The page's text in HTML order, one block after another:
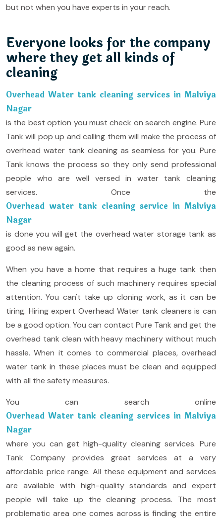
but not when you have experts in your reach.
Everyone looks for the company
where they get all kinds of
cleaning
Overhead Water tank cleaning services in Malviya
Nagar
is the best option you must check on search engine. Pure
Tank will pop up and calling them will make the process of
overhead water tank cleaning as seamless for you. Pure
Tank knows the process so they only send professional
people who are well versed in water tank cleaning
services. Once the
Overhead water tank cleaning service in Malviya
Nagar
is done you will get the overhead water storage tank as
good as new again.
When you have a home that requires a huge tank then
the cleaning process of such machinery requires special
attention. You can't take up cloning work, as it can be
tiring. Hiring expert Overhead Water tank cleaners is can
be a good option. You can contact Pure Tank and get the
overhead tank clean with heavy machinery without much
hassle. When it comes to commercial places, overhead
water tank in these places must be clean and equipped
with all the safety measures.
You can search online
Overhead Water tank cleaning services in Malviya
Nagar
where you can get high-quality cleaning services. Pure
Tank Company provides great services at a very
affordable price range. All these equipment and services
are available with high-quality standards and expert
people will take up the cleaning process. The most
problematic area one comes across is finding the entire